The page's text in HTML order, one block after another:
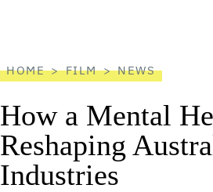
HOME FILM NEWS
How a Mental
Reshaping
Industries